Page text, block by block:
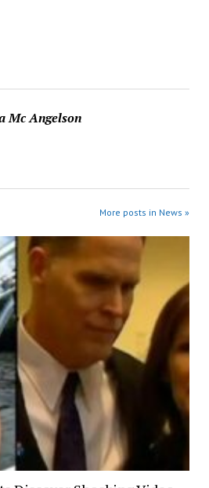
Mc Angelson
More posts in News »